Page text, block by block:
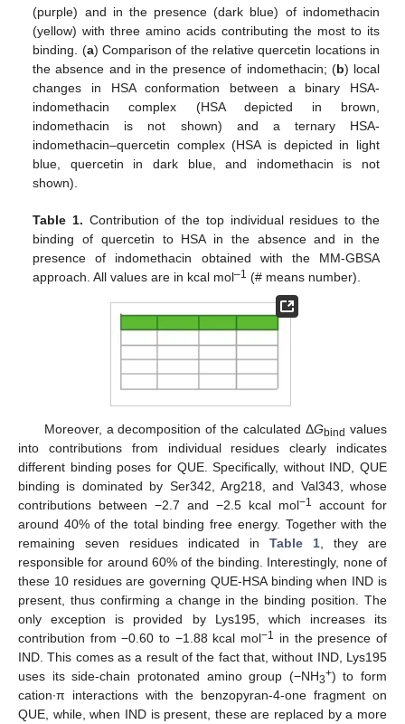
(purple) and in the presence (dark blue) of indomethacin
(yellow) with three amino acids contributing the most to its
binding. (a) Comparison of the relative quercetin locations in
the absence and in the presence of indomethacin; (b) local
changes in HSA conformation between a binary HSA-
indomethacin complex (HSA depicted in brown,
indomethacin is not shown) and a ternary HSA-
indomethacin–quercetin complex (HSA is depicted in light
blue, quercetin in dark blue, and indomethacin is not
shown).
Table 1. Contribution of the top individual residues to the
binding of quercetin to HSA in the absence and in the
presence of indomethacin obtained with the MM-GBSA
approach. All values are in kcal mol–1 (# means number).
Moreover, a decomposition of the calculated ΔGbind values
into contributions from individual residues clearly indicates
different binding poses for QUE. Specifically, without IND, QUE
binding is dominated by Ser342, Arg218, and Val343, whose
contributions between −2.7 and −2.5 kcal mol−1
account for
around 40% of the total binding free energy. Together with the
remaining seven residues indicated in Table 1 , they are
responsible for around 60% of the binding. Interestingly, none of
these 10 residues are governing QUE-HSA binding when IND is
present, thus confirming a change in the binding position. The
only exception is provided by Lys195, which increases its
contribution from −0.60 to −1.88 kcal mol−1
in the presence of
IND. This comes as a result of the fact that, without IND, Lys195
uses its side-chain protonated amino group (−NH3+) to form
cation∙π interactions with the benzopyran-4-one fragment on
QUE, while, when IND is present, these are replaced by a more